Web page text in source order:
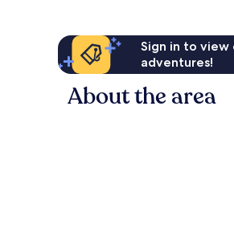
Sign in to view
adventures!
About the area